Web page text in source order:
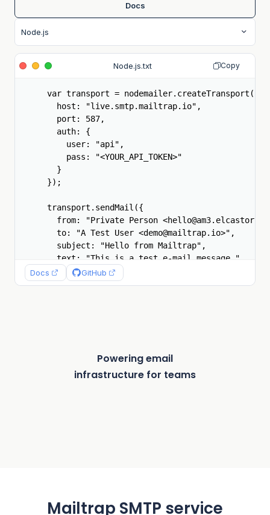
Docs
Node.js.txt Copy
var transport = nodemailer.createTransport({
  host: "live.smtp.mailtrap.io",
  port: 587,
  auth: {
    user: "api",
    pass: "<YOUR_API_TOKEN>"
  }
});
transport.sendMail({
from: "Private Person
  to: "A Test User <demo@mailtrap.io>",
  subject: "Hello from Mailtrap",
  text: "This is a test e-mail message."
}, (error, info) => {
  if (error) {
Docs GitHub
Powering email
infrastructure for teams
Mailtrap SMTP service